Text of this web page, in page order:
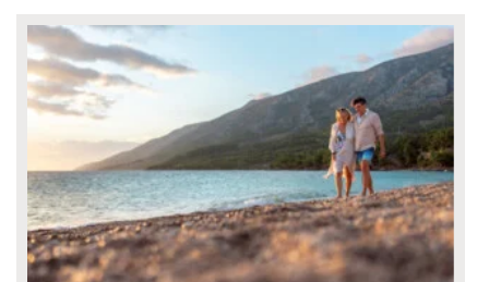
Where’s I.C.E.?